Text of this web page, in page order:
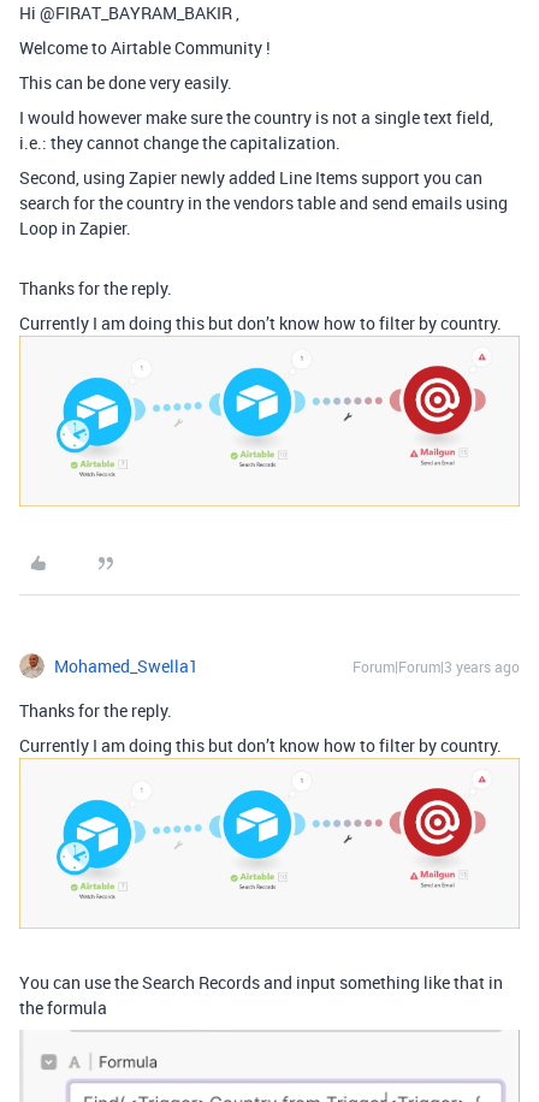
Hi @FIRAT_BAYRAM_BAKIR ,
Welcome to Airtable Community !
This can be done very easily.
I would however make sure the country is not a single text field,
i.e.: they cannot change the capitalization.
Second, using Zapier newly added Line Items support you can
search for the country in the vendors table and send emails using
Loop in Zapier.
Thanks for the reply.
Currently I am doing this but don’t know how to filter by country.
Mohamed_Swella1 Forum|Forum|3 years ago
Thanks for the reply.
Currently I am doing this but don’t know how to filter by country.
You can use the Search Records and input something like that in
the formula